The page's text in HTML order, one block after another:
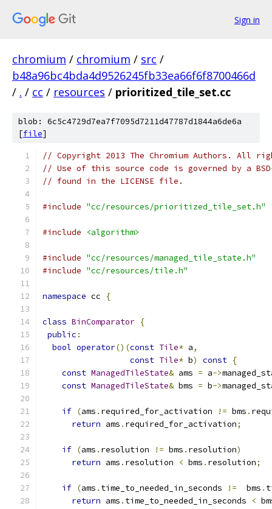
Sign in
chromium / chromium / src /
b48a96bc4bda4d9526245fb33ea66f6f8700466d
/ . / cc / resources / prioritized_tile_set.cc
blob: 6c5c4729d7ea7f7095d7211d47787d1844a6de6a
[file]
// Copyright 2013 The Chromium Authors. All
// Use of this source code is governed by a
// found in the LICENSE file.
#include "cc/resources/prioritized_tile_set.h"
#include <algorithm>
#include "cc/resources/managed_tile_state.h"
#include "cc/resources/tile.h"
namespace cc {
class BinComparator {
public :
bool operator()(const Tile* a,
const Tile* b) const {
const ManagedTileState& ams = a->
const ManagedTileState& bms = b->
if (ams . required_for_activation != bms .
return ams . required_for_activation;
if (ams . resolution != bms . resolution)
return ams . resolution < bms . resolution;
if (ams . time_to_needed_in_seconds !=
  bms
.
return ams . time_to_needed_in_seconds <